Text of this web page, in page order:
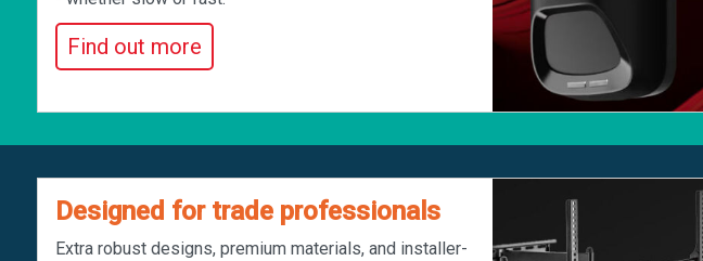
Find out more
Designed for trade professionals
Extra robust designs, premium materials, and installer-